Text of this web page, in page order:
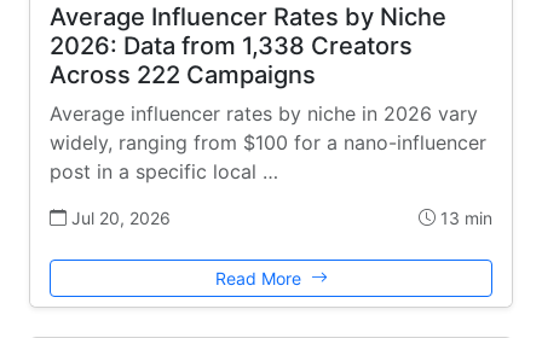
Average Influencer Rates by Niche
2026: Data from 1,338 Creators
Across 222 Campaigns
Average influencer rates by niche in 2026 vary
widely, ranging from $100 for a nano-influencer
post in a specific local …
Jul 20, 2026 13 min
Read More